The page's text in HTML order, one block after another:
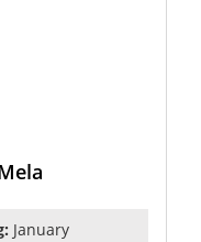
January